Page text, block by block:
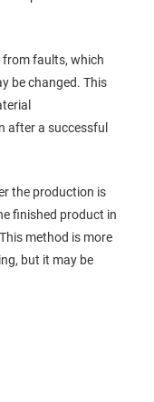
faults, which
be changed. This
after a successful
the production is
finished product in
method is more
but it may be